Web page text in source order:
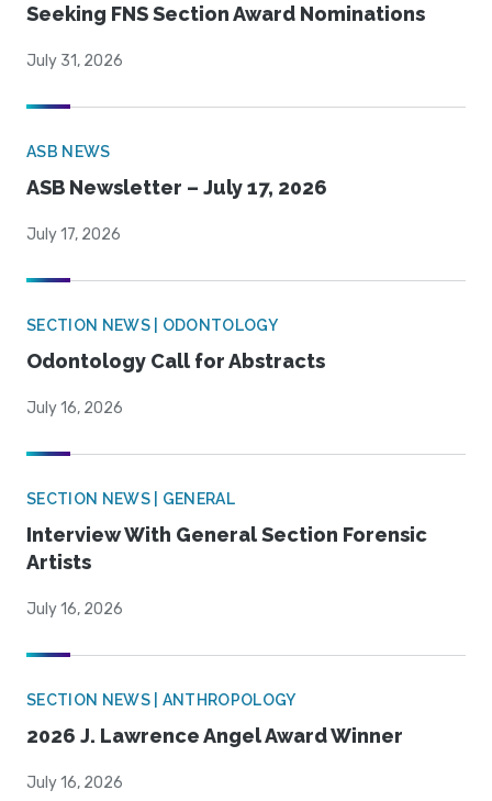
Seeking FNS Section Award Nominations
July 31, 2026
ASB NEWS
ASB Newsletter – July 17, 2026
July 17, 2026
SECTION NEWS | ODONTOLOGY
Odontology Call for Abstracts
July 16, 2026
SECTION NEWS | GENERAL
Interview With General Section Forensic
Artists
July 16, 2026
SECTION NEWS | ANTHROPOLOGY
2026 J. Lawrence Angel Award Winner
July 16, 2026